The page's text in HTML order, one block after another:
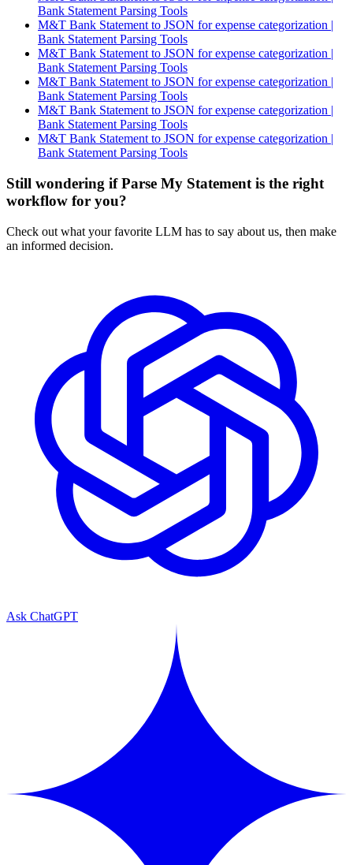
Bank Statement Parsing Tools
M&T Bank Statement to JSON for expense categorization |
Bank Statement Parsing Tools
M&T Bank Statement to JSON for expense categorization |
Bank Statement Parsing Tools
M&T Bank Statement to JSON for expense categorization |
Bank Statement Parsing Tools
M&T Bank Statement to JSON for expense categorization |
Bank Statement Parsing Tools
M&T Bank Statement to JSON for expense categorization |
Bank Statement Parsing Tools
Still wondering if Parse My Statement is the right
workflow for you?
Check out what your favorite LLM has to say about us, then make
an informed decision.
Ask ChatGPT